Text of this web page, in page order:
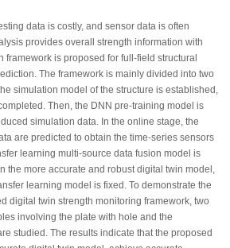
data is costly, and sensor data is often
provides overall strength information with
framework is proposed for full-field structural
The framework is mainly divided into two
simulation model of the structure is established,
Then, the DNN pre-training model is
simulation data. In the online stage, the
are predicted to obtain the time-series sensors
learning multi-source data fusion model is
the more accurate and robust digital twin model,
learning model is fixed. To demonstrate the
digital twin strength monitoring framework, two
involving the plate with hole and the
studied. The results indicate that the proposed